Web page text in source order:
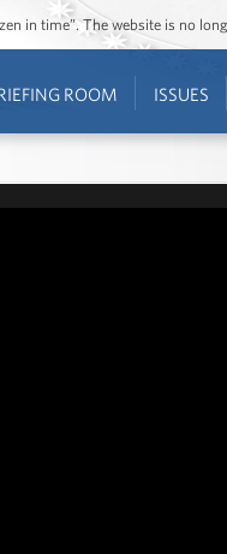
in time”. The website is no
ROOM ISSUES